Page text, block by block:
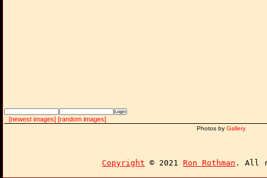
[newest images] [random images]
Photos by Gallery
Copyright © 2021 Ron Rothman . All